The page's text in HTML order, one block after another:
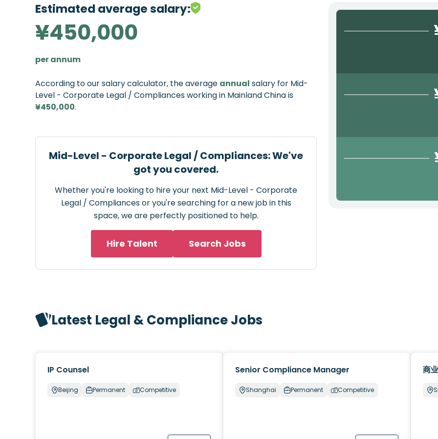
Estimated average salary:
¥450,000
per annum
According to our salary calculator, the average annual salary for Mid-
Level - Corporate Legal / Compliances working in Mainland China is
¥450,000.
Mid-Level - Corporate Legal / Compliances: We've
got you covered.
Whether you're looking to hire your next Mid-Level - Corporate
Legal / Compliances or you're searching for a new job in this
space, we are perfectly positioned to help.
Hire Talent Search Jobs
Latest Legal & Compliance Jobs
IP Counsel
Beijing Permanent Competitive
Senior Compliance Manager
Shanghai Permanent Competitive
商